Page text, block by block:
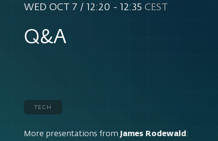
WED OCT 7 / 12:20 - 12:35 CEST
Q&A
tech
More presentations from James Rodewald :